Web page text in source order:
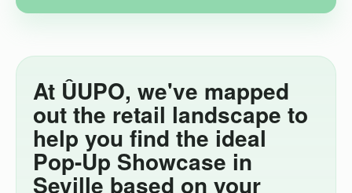
At ÛUPO, we've mapped
out the retail landscape to
help you find the ideal
Pop-Up Showcase in
Seville based on your